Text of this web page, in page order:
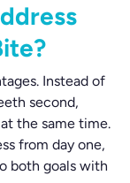
Instead of
second,
the same time.
from day one,
both goals with